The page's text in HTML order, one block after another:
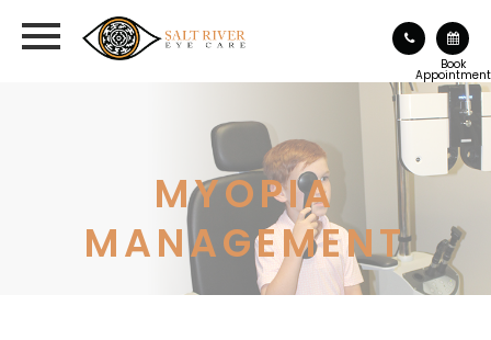
Book
Appointment
MYOPIA
MANAGEMENT